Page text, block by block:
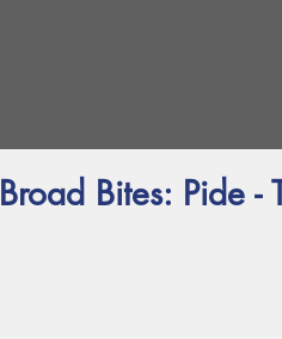
Broad Bites: Pide -